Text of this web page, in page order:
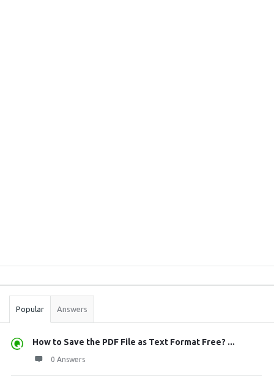
Stats
Popular Answers
How to Save the PDF File as Text Format Free? ...
0 Answers